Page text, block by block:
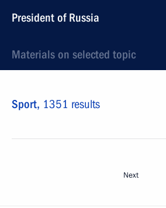
President of Russia
Materials on selected topic
Sport, 1351 results
Next